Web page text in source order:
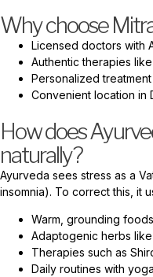
Why choose
Licensed doctors with
Authentic therapies
Personalized
Convenient location in
How does
naturally?
Ayurveda sees stress as a
insomnia). To correct this, it
Warm, grounding
Adaptogenic herbs
Therapies such as
Daily routines with